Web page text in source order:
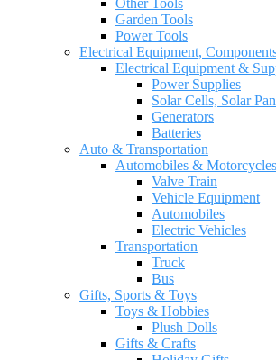
Other Tools
Garden Tools
Power Tools
Electrical Equipment,
Electrical Equipment &
Power Supplies
Solar Cells, Solar
Generators
Batteries
Auto & Transportation
Automobiles & Motorcycles
Valve Train
Vehicle Equipment
Automobiles
Electric Vehicles
Transportation
Truck
Bus
Gifts, Sports & Toys
Toys & Hobbies
Plush Dolls
Gifts & Crafts